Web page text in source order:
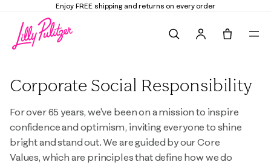
Enjoy FREE shipping and returns on every order
Corporate Social Responsibility
For over 65 years, we've been on a mission to inspire
confidence and optimism, inviting everyone to shine
bright and stand out. We are guided by our Core
Values, which are principles that define how we do